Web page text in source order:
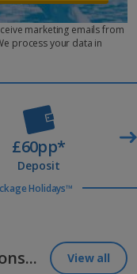
marketing emails from
process your data in
£60pp*
Deposit
Holidays™
View all